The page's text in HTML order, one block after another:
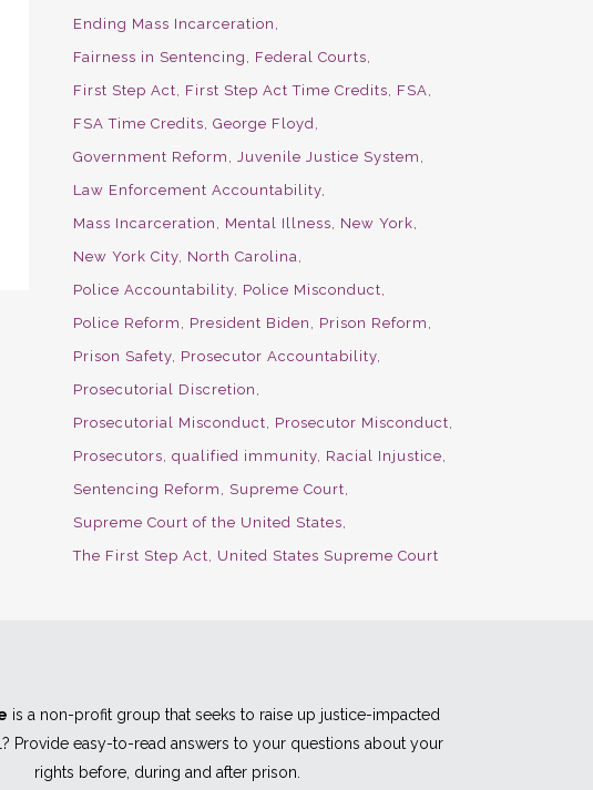
Ending Mass Incarceration
Fairness in Sentencing
Federal Courts
First Step Act
First Step Act Time Credits
FSA
FSA Time Credits
George Floyd
Government Reform
Juvenile Justice System
Law Enforcement Accountability
Mass Incarceration
Mental Illness
New York
New York City North Carolina
Police Accountability Police Misconduct
Police Reform
President Biden
Prison Reform
Prison Safety Prosecutor Accountability
Prosecutorial Discretion
Prosecutorial Misconduct
Prosecutor Misconduct
Prosecutors
qualified immunity Racial Injustice
Sentencing Reform
Supreme Court
Supreme Court of the United States
The First Step Act
United States Supreme Court
is a non-profit group that seeks to raise up justice-impacted
Provide easy-to-read answers to your questions about your
rights before, during and after prison.